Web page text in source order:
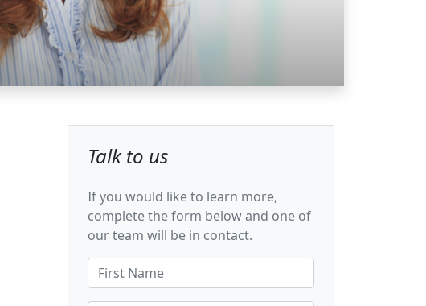
Talk to us
If you would like to learn more,
complete the form below and one of
our team will be in contact.